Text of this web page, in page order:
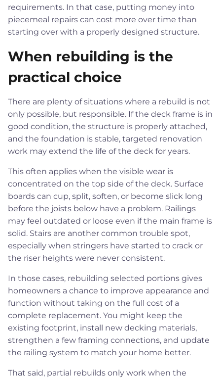
requirements. In that case, putting money into
piecemeal repairs can cost more over time than
starting over with a properly designed structure.
When rebuilding is the
practical choice
There are plenty of situations where a rebuild is not
only possible, but responsible. If the deck frame is in
good condition, the structure is properly attached,
and the foundation is stable, targeted renovation
work may extend the life of the deck for years.
This often applies when the visible wear is
concentrated on the top side of the deck. Surface
boards can cup, split, soften, or become slick long
before the joists below have a problem. Railings
may feel outdated or loose even if the main frame is
solid. Stairs are another common trouble spot,
especially when stringers have started to crack or
the riser heights were never consistent.
In those cases, rebuilding selected portions gives
homeowners a chance to improve appearance and
function without taking on the full cost of a
complete replacement. You might keep the
existing footprint, install new decking materials,
strengthen a few framing connections, and update
the railing system to match your home better.
That said, partial rebuilds only work when the